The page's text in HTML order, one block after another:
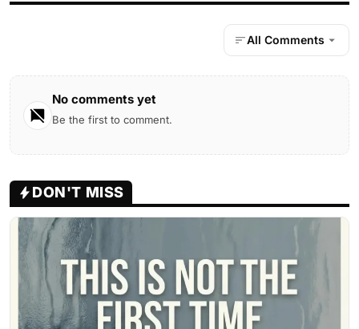
All Comments
No comments yet
Be the first to comment.
DON'T MISS